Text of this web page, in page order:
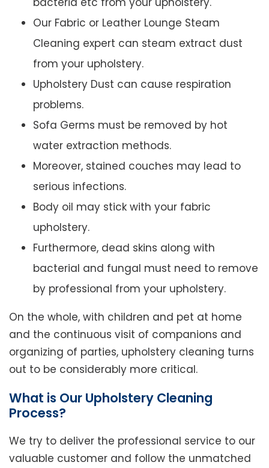
Our Fabric or Leather Lounge Steam
Cleaning expert can steam extract dust
from your upholstery.
Upholstery Dust can cause respiration
problems.
Sofa Germs must be removed by hot
water extraction methods.
Moreover, stained couches may lead to
serious infections.
Body oil may stick with your fabric
upholstery.
Furthermore, dead skins along with
bacterial and fungal must need to remove
by professional from your upholstery.
On the whole, with children and pet at home
and the continuous visit of companions and
organizing of parties, upholstery cleaning turns
out to be considerably more critical.
What is Our Upholstery Cleaning
Process?
We try to deliver the professional service to our
valuable customer and follow the unmatched